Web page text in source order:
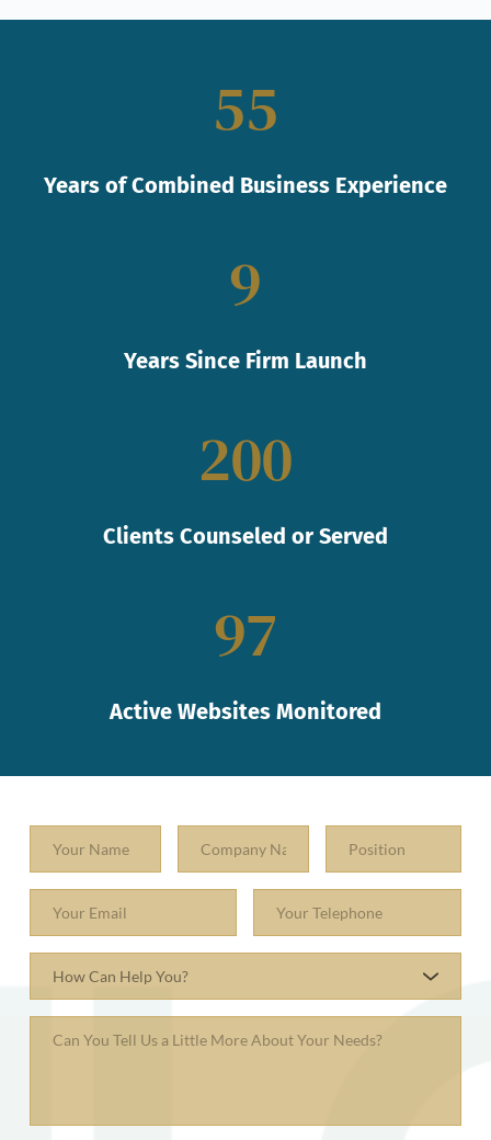
55
Years of Combined Business Experience
9
Years Since Firm Launch
200
Clients Counseled or Served
97
Active Websites Monitored
How Can Help You?